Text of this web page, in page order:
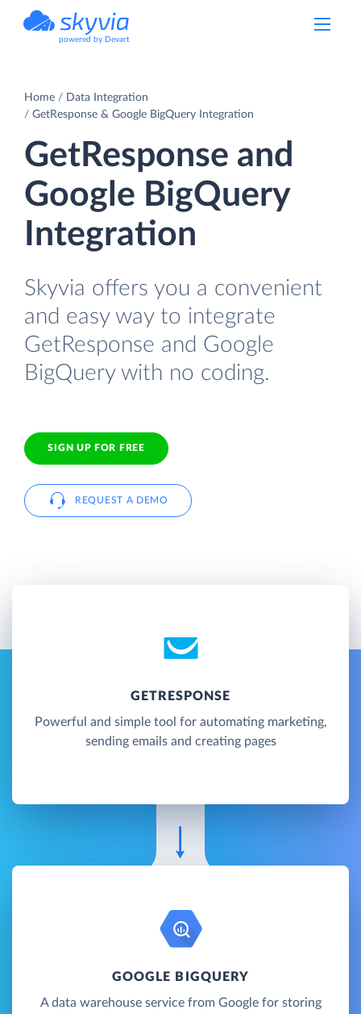
powered by Devart
Home
Data Integration
GetResponse & Google BigQuery Integration
GetResponse and
Google BigQuery
Integration
Skyvia offers you a convenient
and easy way to integrate
GetResponse and Google
BigQuery with no coding.
SIGN UP FOR FREE
REQUEST A DEMO
GETRESPONSE
Powerful and simple tool for automating marketing,
sending emails and creating pages
GOOGLE BIGQUERY
A data warehouse service from Google for storing